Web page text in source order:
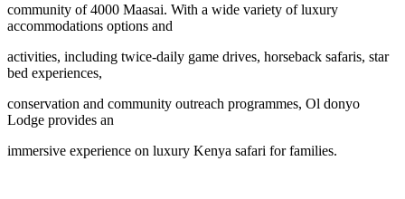
community of 4000 Maasai. With a wide variety of luxury
accommodations options and
activities, including twice-daily game drives, horseback safaris, star
bed experiences,
conservation and community outreach programmes, Ol donyo
Lodge provides an
immersive experience on luxury Kenya safari for families.